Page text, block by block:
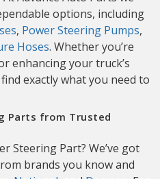
options, including
, Power Steering Pumps,
Hoses. Whether you’re
enhancing your truck’s
exactly what you need to
Parts from Trusted
Steering Part? We’ve got
brands you know and